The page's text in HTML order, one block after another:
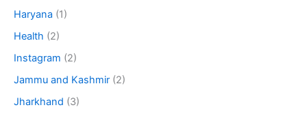
Haryana (1)
Health (2)
Instagram (2)
Jammu and Kashmir (2)
Jharkhand (3)